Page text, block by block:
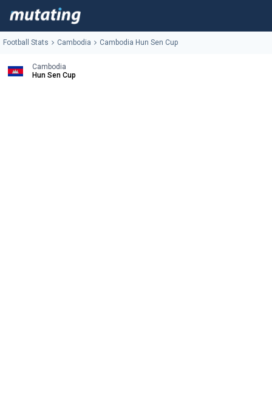
Football Stats Cambodia Cambodia Hun Sen Cup
Cambodia
Hun Sen Cup